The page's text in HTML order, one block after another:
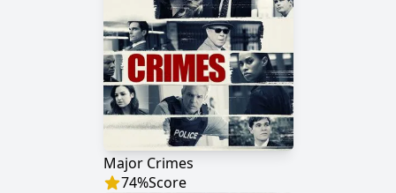
Major Crimes
74%Score